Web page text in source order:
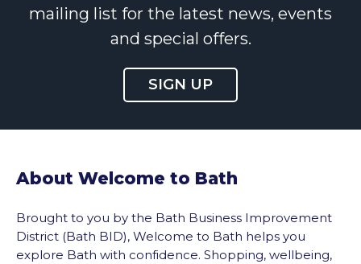
mailing list for the latest news, events
and special offers.
SIGN UP
About Welcome to Bath
Brought to you by the Bath Business Improvement
District (Bath BID), Welcome to Bath helps you
explore Bath with confidence. Shopping, wellbeing,